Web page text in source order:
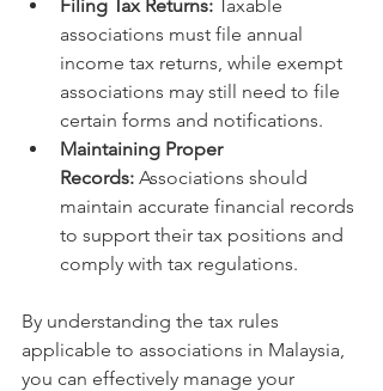
Filing Tax Returns: Taxable
associations must file annual
income tax returns, while exempt
associations may still need to file
certain forms and notifications.
Maintaining Proper
Records: Associations should
maintain accurate financial records
to support their tax positions and
comply with tax regulations.
By understanding the tax rules
applicable to associations in Malaysia,
you can effectively manage your